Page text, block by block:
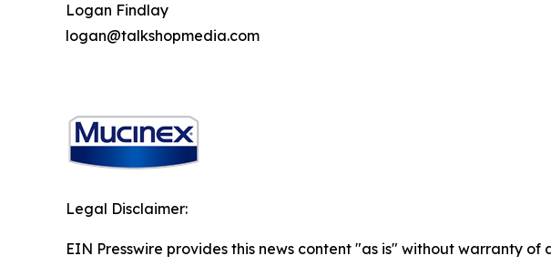
Logan Findlay
logan@talkshopmedia.com
Legal Disclaimer:
EIN Presswire provides this news content "as is" without warranty of